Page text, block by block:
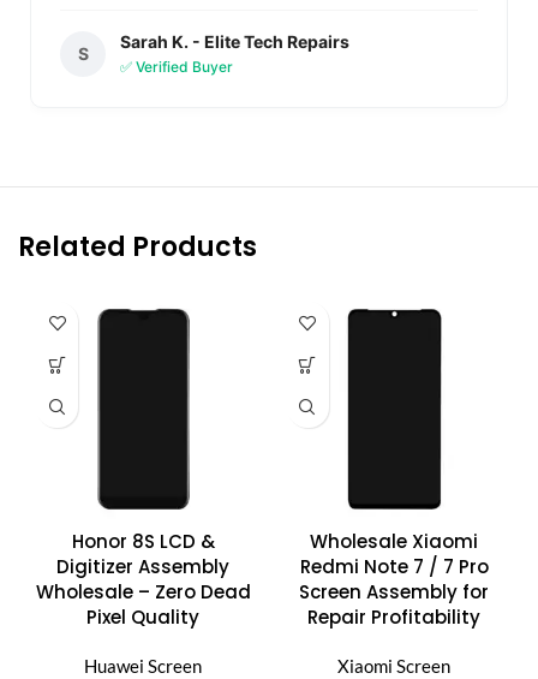
S
Sarah K. - Elite Tech Repairs
✅ Verified Buyer
Related Products
Honor 8S LCD &
Digitizer Assembly
Wholesale – Zero Dead
Pixel Quality
Huawei Screen
Wholesale Xiaomi
Redmi Note 7 / 7 Pro
Screen Assembly for
Repair Profitability
Xiaomi Screen